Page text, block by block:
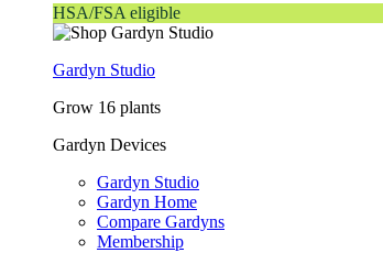
HSA/FSA eligible
Gardyn Studio
Grow 16 plants
Gardyn Devices
Gardyn Studio
Gardyn Home
Compare Gardyns
Membership